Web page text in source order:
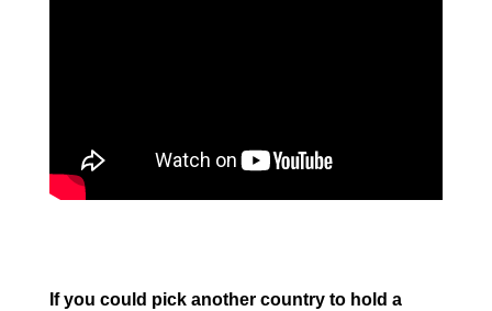
If you could pick another country to hold a